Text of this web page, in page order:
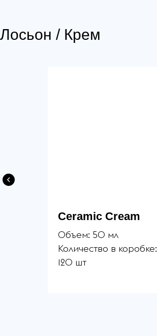
Лосьон / Крем
Ceramic Cream
Объем: 50 мл
Количество в коробке:
120 шт